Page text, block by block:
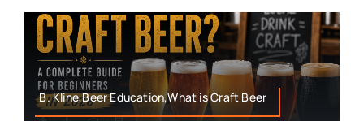
B. Kline,Beer Education,What is Craft Beer